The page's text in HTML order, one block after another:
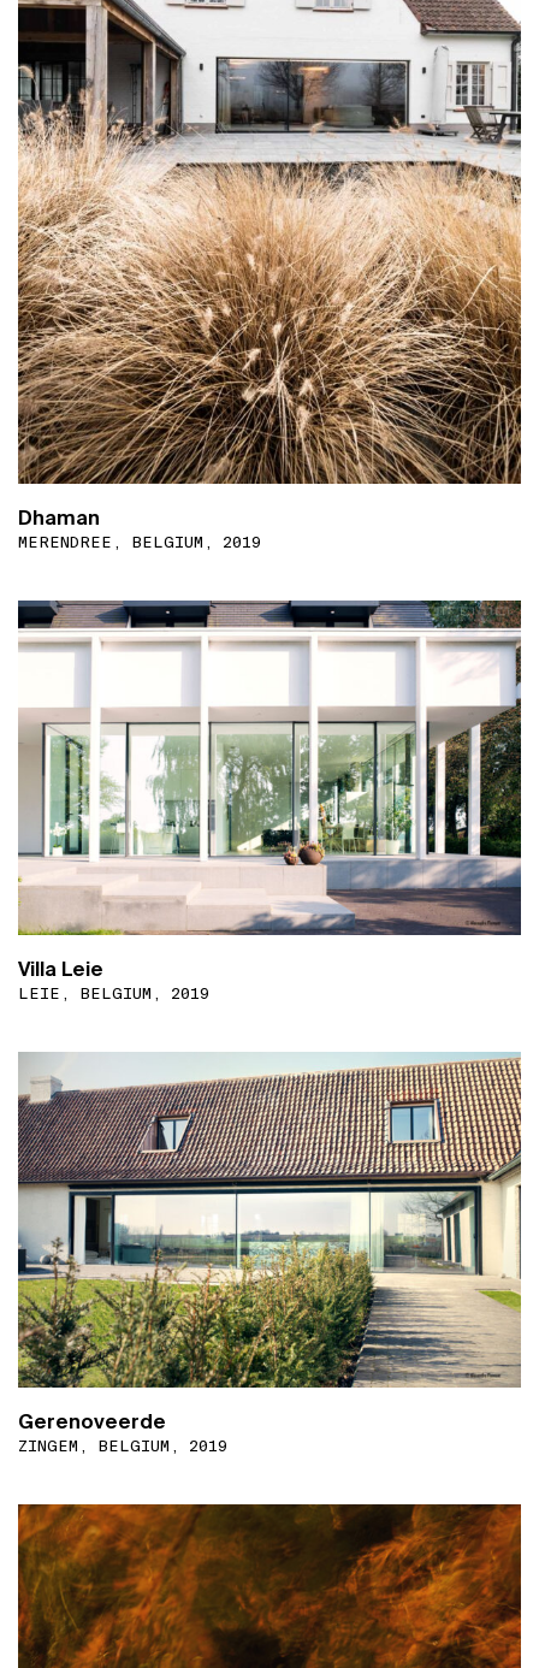
Dhaman
MERENDREE, BELGIUM, 2019
Villa Leie
LEIE, BELGIUM, 2019
Gerenoveerde
ZINGEM, BELGIUM, 2019